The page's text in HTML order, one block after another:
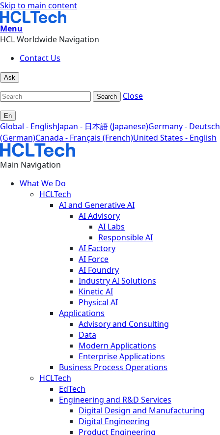
Skip to main content
Menu
HCL Worldwide Navigation
Contact Us
Ask
Search Close
En
Global - EnglishJapan - 日本語 (Japanese)Germany - Deutsch
(German)Canada - Français (French)United States - English
Main Navigation
What We Do
HCLTech
AI and Generative AI
AI Advisory
AI Labs
Responsible AI
AI Factory
AI Force
AI Foundry
Industry AI Solutions
Kinetic AI
Physical AI
Applications
Advisory and Consulting
Data
Modern Applications
Enterprise Applications
Business Process Operations
HCLTech
EdTech
Engineering and R&D Services
Digital Design and Manufacturing
Digital Engineering
Product Engineering